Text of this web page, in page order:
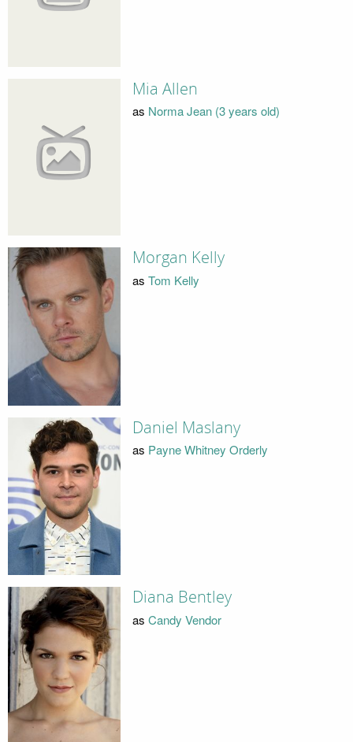
Mia Allen
as Norma Jean (3 years old)
Morgan Kelly
as Tom Kelly
Daniel Maslany
as Payne Whitney Orderly
Diana Bentley
as Candy Vendor